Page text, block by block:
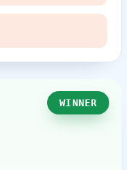
WINNER